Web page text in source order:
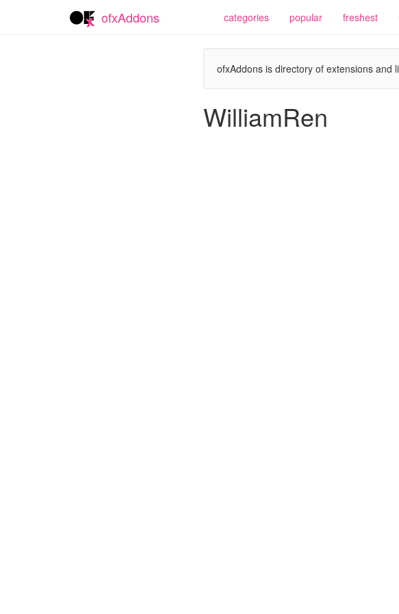
ofxAddons categories popular freshest
ofxAddons is directory of extensions and
WilliamRen